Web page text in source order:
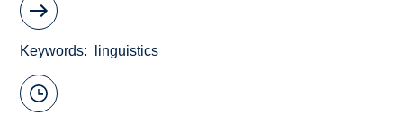
Keywords linguistics